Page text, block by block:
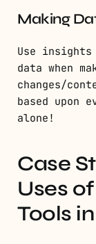
Making
Use
data when
changes/
based upon
alone!
Case
Uses
Tools